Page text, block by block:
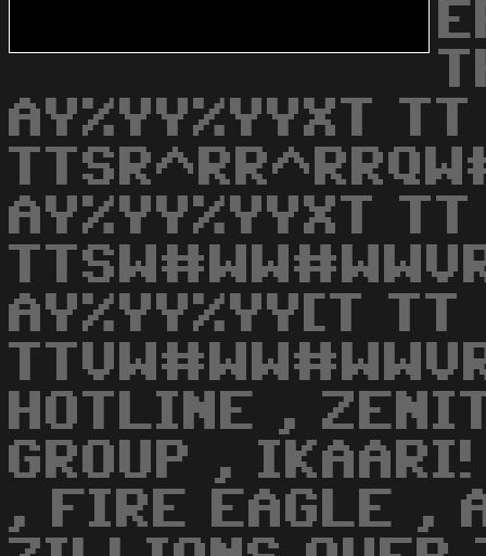
AY%YY%YYXT TT
AY%YY%YYXT TT
AY%YY%YY[T TT
HOTLINE ,
GROUP ,
, FIRE EAGLE ,